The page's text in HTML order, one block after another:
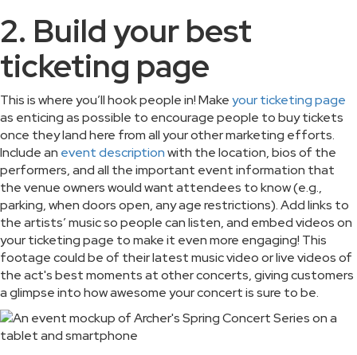
2. Build your best
ticketing page
This is where you’ll hook people in! Makeyour ticketing page
as enticing as possible to encourage people to buy tickets
once they land here from all your other marketing efforts.
Include an event descriptionwith the location, bios of the
performers, and all the important event information that
the venue owners would want attendees to know (e.g.,
parking, when doors open, any age restrictions). Add links to
the artists’ music so people can listen, and embed videos on
your ticketing page to make it even more engaging! This
footage could be of their latest music video or live videos of
the act's best moments at other concerts, giving customers
a glimpse into how awesome your concert is sure to be.